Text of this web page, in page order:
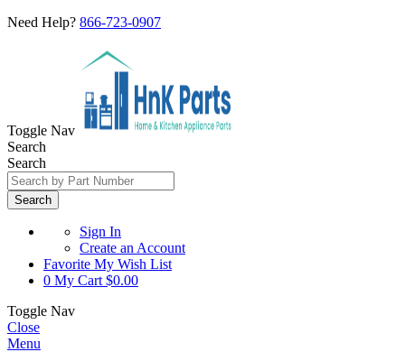
Need Help? 866-723-0907
Toggle Nav
Search
Search
Search
Sign In
Create an Account
Favorite My Wish List
0 My Cart $0.00
Toggle Nav
Close
Menu